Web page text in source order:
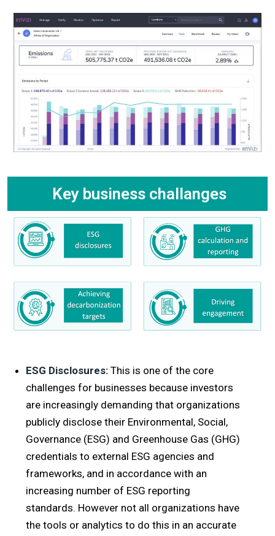
Key business challanges
ESG Disclosures: This is one of the core
challenges for businesses because investors
are increasingly demanding that organizations
publicly disclose their Environmental, Social,
Governance (ESG) and Greenhouse Gas (GHG)
credentials to external ESG agencies and
frameworks, and in accordance with an
increasing number of ESG reporting
standards. However not all organizations have
the tools or analytics to do this in an accurate